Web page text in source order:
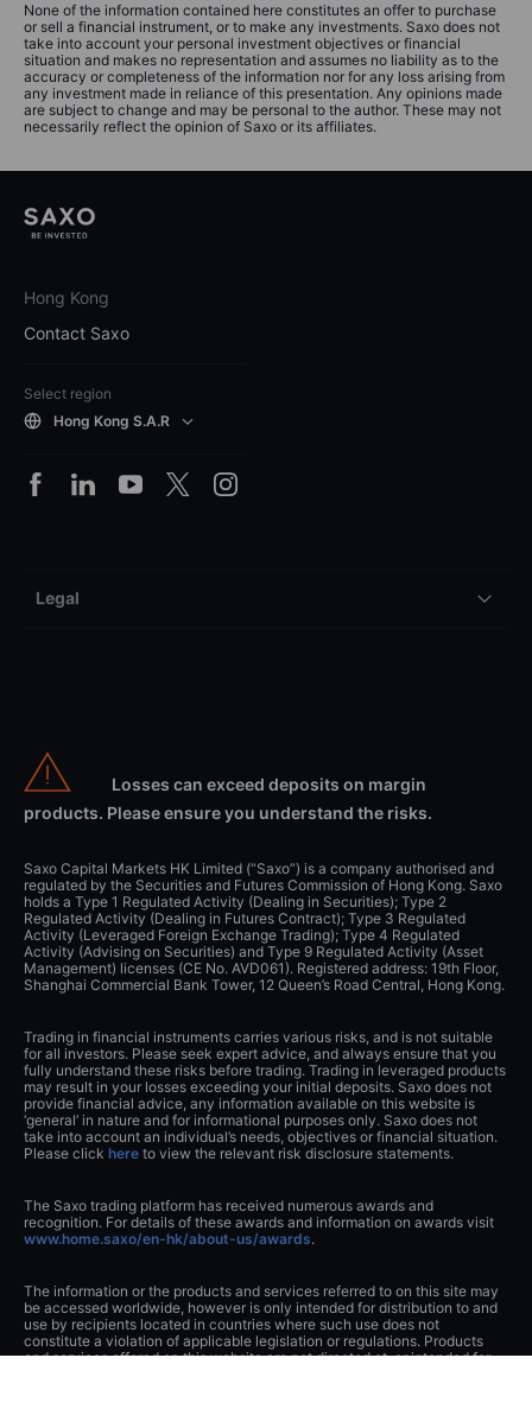
None of the information contained here constitutes an offer to purchase
or sell a financial instrument, or to make any investments. Saxo does not
take into account your personal investment objectives or financial
situation and makes no representation and assumes no liability as to the
accuracy or completeness of the information nor for any loss arising from
any investment made in reliance of this presentation. Any opinions made
are subject to change and may be personal to the author. These may not
necessarily reflect the opinion of Saxo or its affiliates.
Hong Kong
Contact Saxo
Select region
Hong Kong S.A.R
Legal
Losses can exceed deposits on margin
products. Please ensure you understand the risks.
Saxo Capital Markets HK Limited (“Saxo”) is a company authorised and
regulated by the Securities and Futures Commission of Hong Kong. Saxo
holds a Type 1 Regulated Activity (Dealing in Securities); Type 2
Regulated Activity (Dealing in Futures Contract); Type 3 Regulated
Activity (Leveraged Foreign Exchange Trading); Type 4 Regulated
Activity (Advising on Securities) and Type 9 Regulated Activity (Asset
Management) licenses (CE No. AVD061). Registered address: 19th Floor,
Shanghai Commercial Bank Tower, 12 Queen’s Road Central, Hong Kong.
Trading in financial instruments carries various risks, and is not suitable
for all investors. Please seek expert advice, and always ensure that you
fully understand these risks before trading. Trading in leveraged products
may result in your losses exceeding your initial deposits. Saxo does not
provide financial advice, any information available on this website is
‘general’ in nature and for informational purposes only. Saxo does not
take into account an individual’s needs, objectives or financial situation.
Please click here to view the relevant risk disclosure statements.
The Saxo trading platform has received numerous awards and
recognition. For details of these awards and information on awards visit
www.home.saxo/en-hk/about-us/awards.
The information or the products and services referred to on this site may
be accessed worldwide, however is only intended for distribution to and
use by recipients located in countries where such use does not
constitute a violation of applicable legislation or regulations. Products
and services offered on this website are not directed at, or intended for